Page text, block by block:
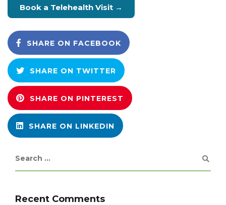
Book a Telehealth Visit →
SHARE ON FACEBOOK
SHARE ON TWITTER
SHARE ON PINTEREST
SHARE ON LINKEDIN
Recent Comments